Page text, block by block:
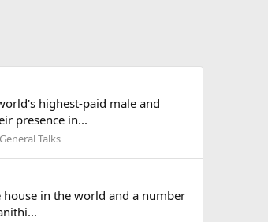
highest-paid male and
presence in...
General Talks
in the world and a number